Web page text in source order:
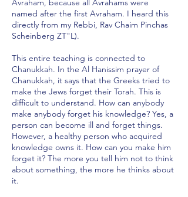
Avraham, because all Avrahams were
named after the first Avraham. I heard this
directly from my Rebbi, Rav Chaim Pinchas
Scheinberg ZT"L).
This entire teaching is connected to
Chanukkah. In the Al Hanissim prayer of
Chanukkah, it says that the Greeks tried to
make the Jews forget their Torah. This is
difficult to understand. How can anybody
make anybody forget his knowledge? Yes, a
person can become ill and forget things.
However, a healthy person who acquired
knowledge owns it. How can you make him
forget it? The more you tell him not to think
about something, the more he thinks about
it.